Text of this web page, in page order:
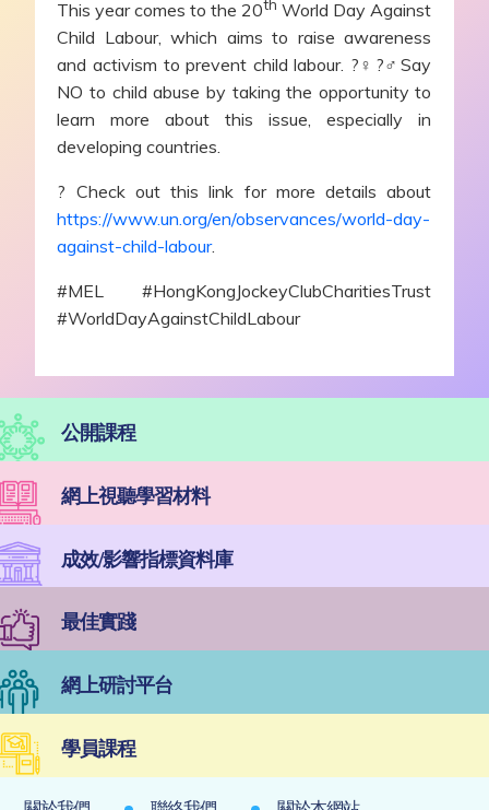
This year comes to the 20th World Day Against
Child Labour, which aims to raise awareness
and activism to prevent child labour. ?‍♀️?‍♂️Say
NO to child abuse by taking the opportunity to
learn more about this issue, especially in
developing countries.
? Check out this link for more details about
https://www.un.org/en/observances/world-day-
against-child-labour.
#MEL #HongKongJockeyClubCharitiesTrust
#WorldDayAgainstChildLabour
公開課程
網上視聽學習材料
成效/影響指標資料庫
最佳實踐
網上研討平台
學員課程